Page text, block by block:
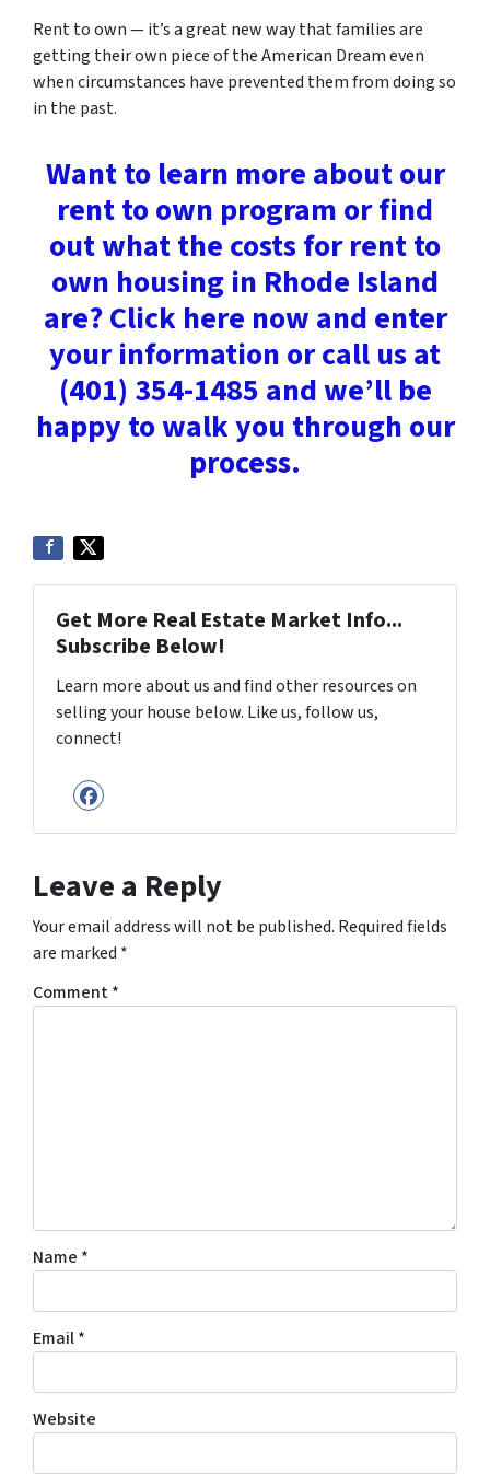
Rent to own — it’s a great new way that families are
getting their own piece of the American Dream even
when circumstances have prevented them from doing so
in the past.
Want to learn more about our
rent to own program or find
out what the costs for rent to
own housing in Rhode Island
are? Click here now and enter
your information or call us at
(401) 354-1485 and we’ll be
happy to walk you through our
process.
Get More Real Estate Market Info...
Subscribe Below!
Learn more about us and find other resources on
selling your house below. Like us, follow us,
connect!
Facebook
Leave a Reply
Your email address will not be published. Required fields
are marked *
Comment*
Name *
Email*
Website